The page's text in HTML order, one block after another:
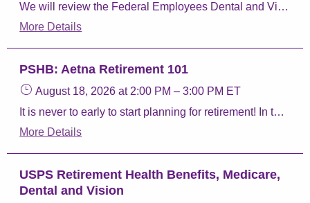
We will review the Federal Employees Dental and Vision Insurance program, how to enroll, and Aetna Dental and Vision plans.
More Details
PSHB: Aetna Retirement 101
August 18, 2026at 2:00 PM – 3:00 PM ET
It is never to early to start planning for retirement! In this webinar we will give you the resources you need to review your benefits. We will discuss the different parts of Medicare, taking your Postal Service Health Benefits (PSHB) Program coverage into retirement, and our Aetna Retiree plans.
More Details
USPS Retirement Health Benefits, Medicare,
Dental and Vision